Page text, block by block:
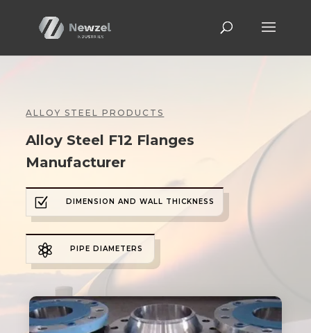
ALLOY STEEL PRODUCTS
Alloy Steel F12 Flanges
Manufacturer
Z DIMENSION AND WALL THICKNESS
 PIPE DIAMETERS